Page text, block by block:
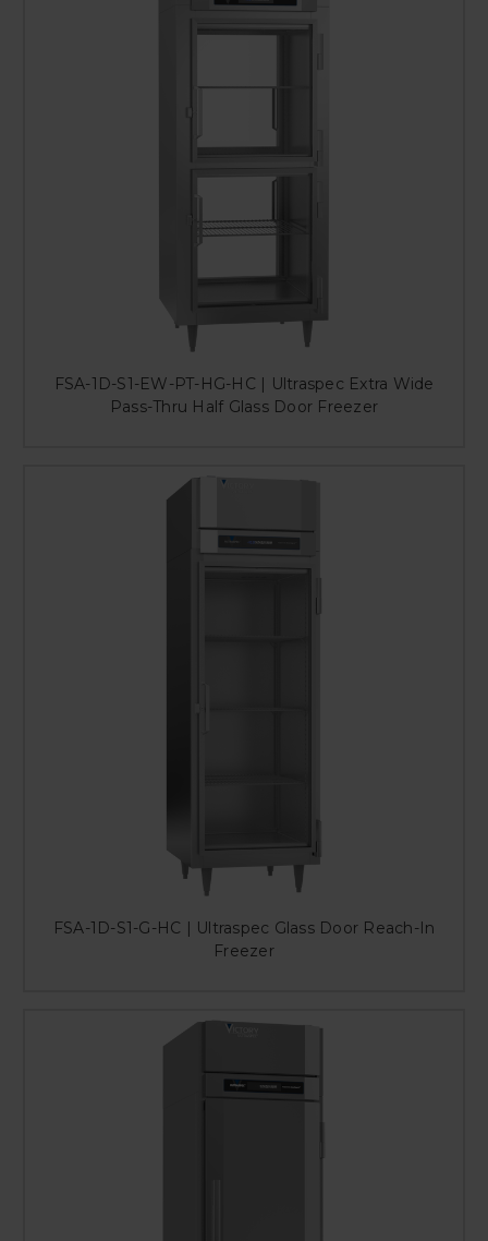
FSA-1D-S1-EW-PT-HG-HC | Ultraspec Extra Wide
Pass-Thru Half Glass Door Freezer
FSA-1D-S1-G-HC | Ultraspec Glass Door Reach-In
Freezer